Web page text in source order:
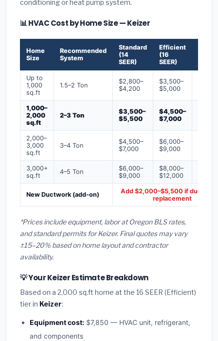
conditioning or heat pump system.
📊 HVAC Cost by Home Size — Keizer
Home
Size
Recommended
System
Standard
(14
SEER)
Efficient
(16
SEER)
Up to
1,000
sq.ft
1.5–2 Ton
$2,800–
$4,200
$3,500–
$5,000
1,000–
2,000
sq.ft
2–3 Ton
$3,500–
$5,500
$4,500–
$7,000
2,000–
3,000
sq.ft
3–4 Ton
$4,500–
$7,000
$6,000–
$9,000
3,000+
sq.ft
4–5 Ton
$6,000–
$9,000
$8,000–
$12,000
New Ductwork (add-on)
Add $2,000–$5,500 if ducts
replacement
*Prices include equipment, labor at Oregon BLS rates,
and standard permits for Keizer. Final quotes may vary
±15–20% based on home layout and contractor
availability.
💡 Your Keizer Estimate Breakdown
Based on a 2,000 sq.ft home at the 16 SEER (Efficient)
tier in Keizer:
Equipment cost: $7,850 — HVAC unit, refrigerant,
and components